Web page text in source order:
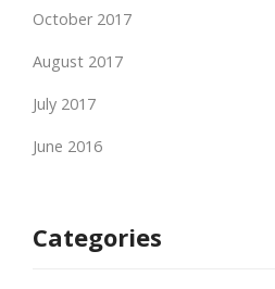
October 2017
August 2017
July 2017
June 2016
Categories